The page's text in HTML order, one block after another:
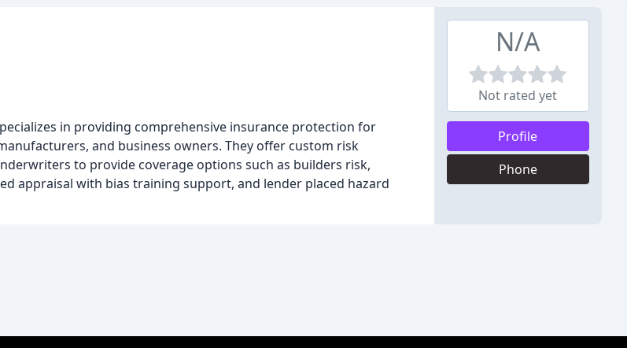
in providing comprehensive insurance protection for
and business owners. They offer custom risk
to provide coverage options such as builders risk,
appraisal with bias training support, and lender placed hazard
N/A
Not rated yet
Profile
Phone